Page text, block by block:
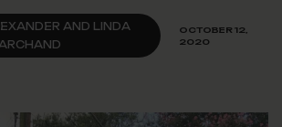
AND LINDA
OCTOBER 12,
2020